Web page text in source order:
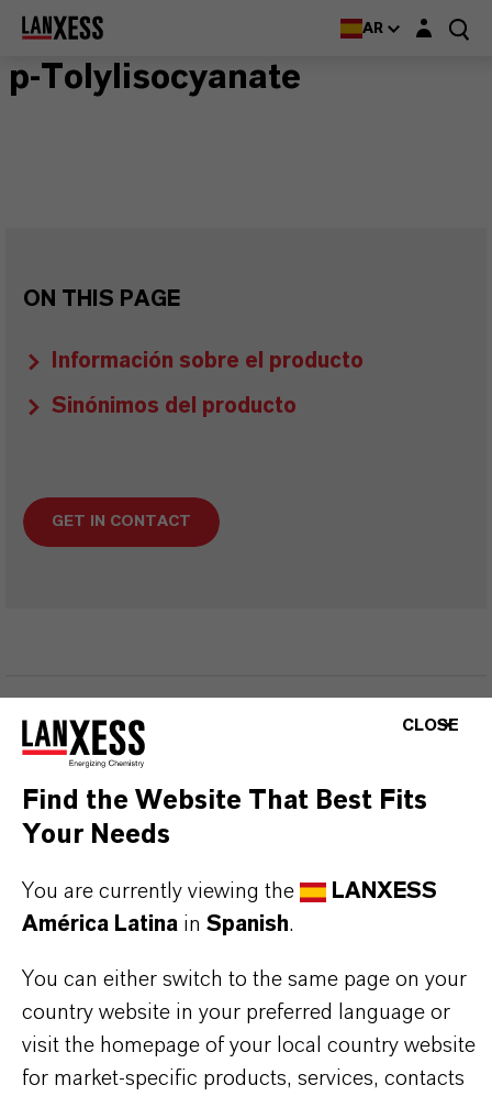
AR Login layer
p-Tolylisocyanate
ON THIS PAGE
Información sobre el producto
Sinónimos del producto
GET IN CONTACT
INFORMACIÓN SOBRE EL PRODUCTO
molecular
H7-N-O
molar
(Número CAS)
58-2
CLOSE
Find the Website That Best Fits
Your Needs
You are currently viewing the
LANXESS
América Latina in Spanish.
You can either switch to the same page on your
country website in your preferred language or
visit the homepage of your local country website
for market-specific products, services, contacts